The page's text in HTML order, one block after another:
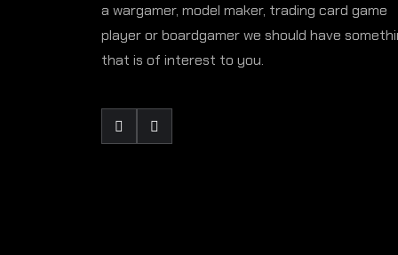
a wargamer, model maker, trading card game
player or boardgamer we should have
that is of interest to you.